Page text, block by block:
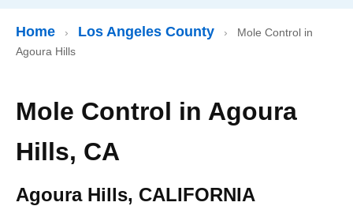
Home › Los Angeles County ›
Mole Control in
Agoura Hills
Mole Control in Agoura
Hills, CA
Agoura Hills, CALIFORNIA